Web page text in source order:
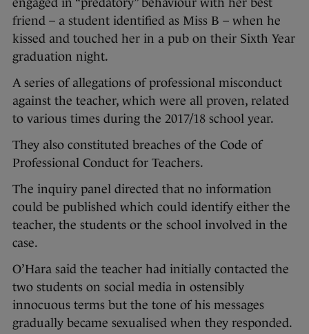
engaged in “predatory” behaviour with her best
friend – a student identified as Miss B – when he
kissed and touched her in a pub on their Sixth Year
graduation night.
A series of allegations of professional misconduct
against the teacher, which were all proven, related
to various times during the 2017/18 school year.
They also constituted breaches of the Code of
Professional Conduct for Teachers.
The inquiry panel directed that no information
could be published which could identify either the
teacher, the students or the school involved in the
case.
O’Hara said the teacher had initially contacted the
two students on social media in ostensibly
innocuous terms but the tone of his messages
gradually became sexualised when they responded.